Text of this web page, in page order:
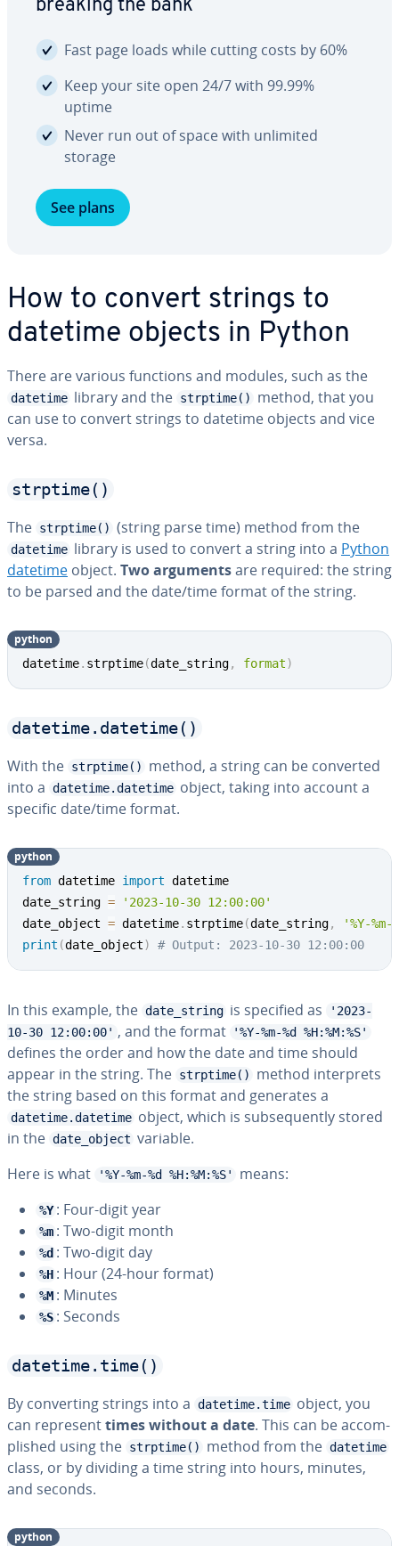
breaking the bank
Fast page loads while cutting costs by 60%
Keep your site open 24/7 with 99.99%
uptime
Never run out of space with unlimited
storage
See plans
How to convert strings to
datetime objects in Python
There are various functions and modules, such as the
datetime library and the strptime()
method, that you
can use to convert strings to datetime objects and vice
versa.
strptime()
The strptime() (string parse time) method from the
datetime library is used to convert a string into a Python
datetime object. Two argumentsare required: the string
to be parsed and the date/time format of the string.
datetime. strptime(date_string, format)
python
datetime.datetime()
With the strptime()
method, a string can be converted
into a datetime.datetime object, taking into account a
specific date/time format.
from datetime import datetime
date_string =
'2023-10-30 12:00:00'
date_object = datetime. strptime(date_string,
'%Y-%m-
print (date_object) # Output: 2023-10-30 12:00:00
python
In this example, the date_string is specified as
'2023-
10-30 12:00:00' , and the format '%Y-%m-%d %H:%M:%S'
defines the order and how the date and time should
appear in the string. The strptime()
method in­ter­prets
the string based on this format and generates a
datetime.datetime object, which is sub­se­quent­ly stored
in the date_object variable.
Here is what
'%Y-%m-%d %H:%M:%S' means:
%Y : Four-digit year
%m : Two-digit month
%d : Two-digit day
%H : Hour (24-hour format)
%M : Minutes
%S : Seconds
datetime.time()
By con­vert­ing strings into a datetime.time object, you
can representtimes without a date. This can be ac­com­
plished using the strptime() method from the datetime
class, or by dividing a time string into hours, minutes,
and seconds.
python